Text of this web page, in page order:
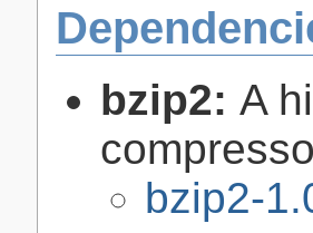
bzip2: A
bzip2-